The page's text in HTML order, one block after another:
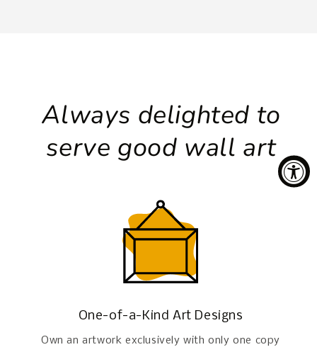
Always delighted to
serve good wall art
One-of-a-Kind Art Designs
Own an artwork exclusively with only one copy